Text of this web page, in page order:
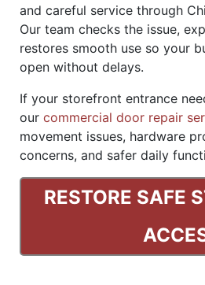
and careful service through
Our team checks the issue,
restores smooth use so your
open without delays.
If your storefront entrance
our commercial door repair
movement issues, hardware
concerns, and safer daily
RESTORE SAFE